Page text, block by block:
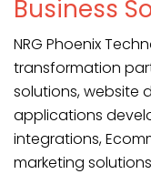
Business
NRG Phoenix
transformation
solutions, website
applications
integrations,
marketing